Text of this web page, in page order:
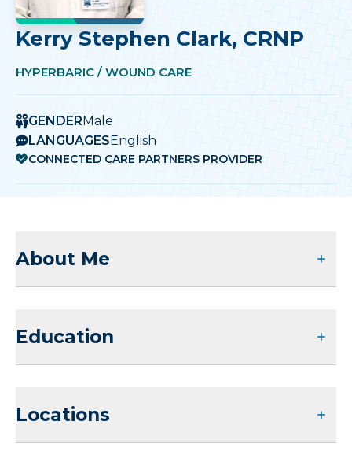
Kerry Stephen Clark, CRNP
HYPERBARIC / WOUND CARE
GENDERMale
LANGUAGESEnglish
CONNECTED CARE PARTNERS PROVIDER
About Me
Education
Locations